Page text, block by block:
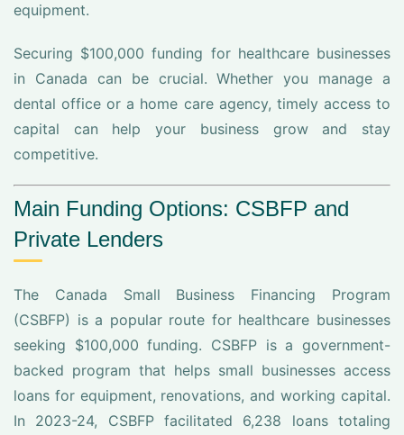
equipment.
Securing $100,000 funding for healthcare businesses
in Canada can be crucial. Whether you manage a
dental office or a home care agency, timely access to
capital can help your business grow and stay
competitive.
Main Funding Options: CSBFP and
Private Lenders
The Canada Small Business Financing Program
(CSBFP) is a popular route for healthcare businesses
seeking $100,000 funding. CSBFP is a government-
backed program that helps small businesses access
loans for equipment, renovations, and working capital.
In 2023-24, CSBFP facilitated 6,238 loans totaling